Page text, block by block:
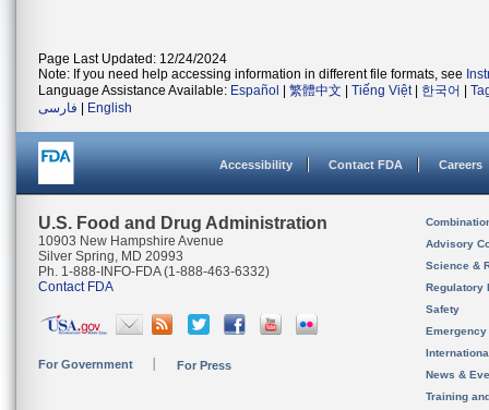
Page Last Updated: 12/24/2024
Note: If you need help accessing information in different file formats, see
Language Assistance Available: Español 繁體中文 Tiếng Việt| 한국어
فارسی
English
Accessibility Contact FDA Careers
U.S. Food and Drug Administration
10903 New Hampshire Avenue
Silver Spring, MD 20993
Ph. 1-888-INFO-FDA (1-888-463-6332)
Contact FDA
For Government For Press
Advisory
Science &
Regulatory
Safety
News &
Training